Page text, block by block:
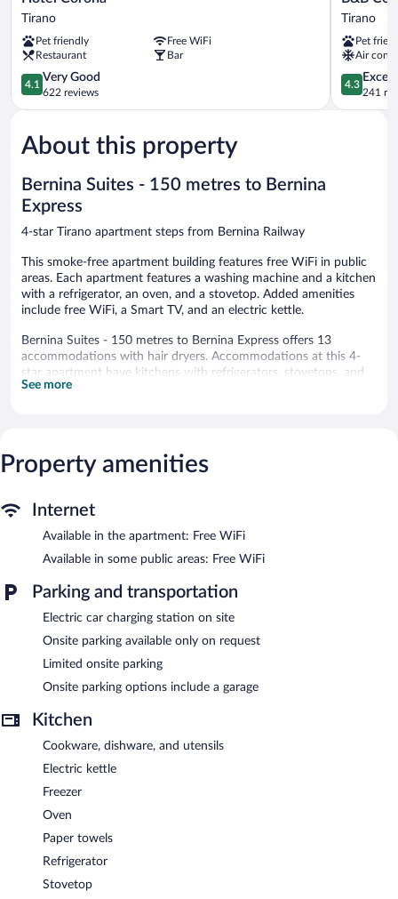
Corona
Tirano
Pet friendly
Free WiFi
Restaurant
Bar
4.1
out
of
Very
Good,
reviews
4.1
Very Good
622 reviews
Corte
Tirano
Tirano
Pet
Air
4.3
out
of
4.3
241
About this property
Bernina Suites - 150 metres to Bernina
Express
4-star Tirano apartment steps from Bernina Railway
This smoke-free apartment building features free WiFi in public
areas. Each apartment features a washing machine and a kitchen
with a refrigerator, an oven, and a stovetop. Added amenities
include free WiFi, a Smart TV, and an electric kettle.
Bernina Suites - 150 metres to Bernina Express offers 13
accommodations with hair dryers. Accommodations at this 4-
star apartment have kitchens with refrigerators, stovetops, and
cookware/dishes/utensils. Bathrooms include showers and
devices). Smart televisions are featured in guestrooms.
elevator. Wireless Internet access is complimentary. Limited
onsite parking is offered on request, and a car charging station is
available.
Bernina Suites - 150 metres to Bernina Express is a smoke-free
See more
Property amenities
Internet
Available in the apartment: Free WiFi
Available in some public areas: Free WiFi
Parking and transportation
Electric car charging station on site
Onsite parking available only on request
Limited onsite parking
Onsite parking options include a garage
Kitchen
Cookware, dishware, and utensils
Electric kettle
Freezer
Oven
Paper towels
Refrigerator
Stovetop